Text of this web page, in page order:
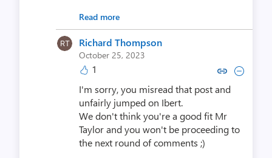
Read more
Richard Thompson
October 25, 2023
1 Copy link to comment by
Collapse comment by
I'm sorry, you misread that post and
unfairly jumped on Ibert.
We don't think you're a good fit Mr
Taylor and you won't be proceeding to
the next round of comments ;)